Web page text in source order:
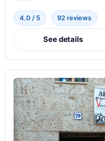
4.0 / 5 92 reviews
See details